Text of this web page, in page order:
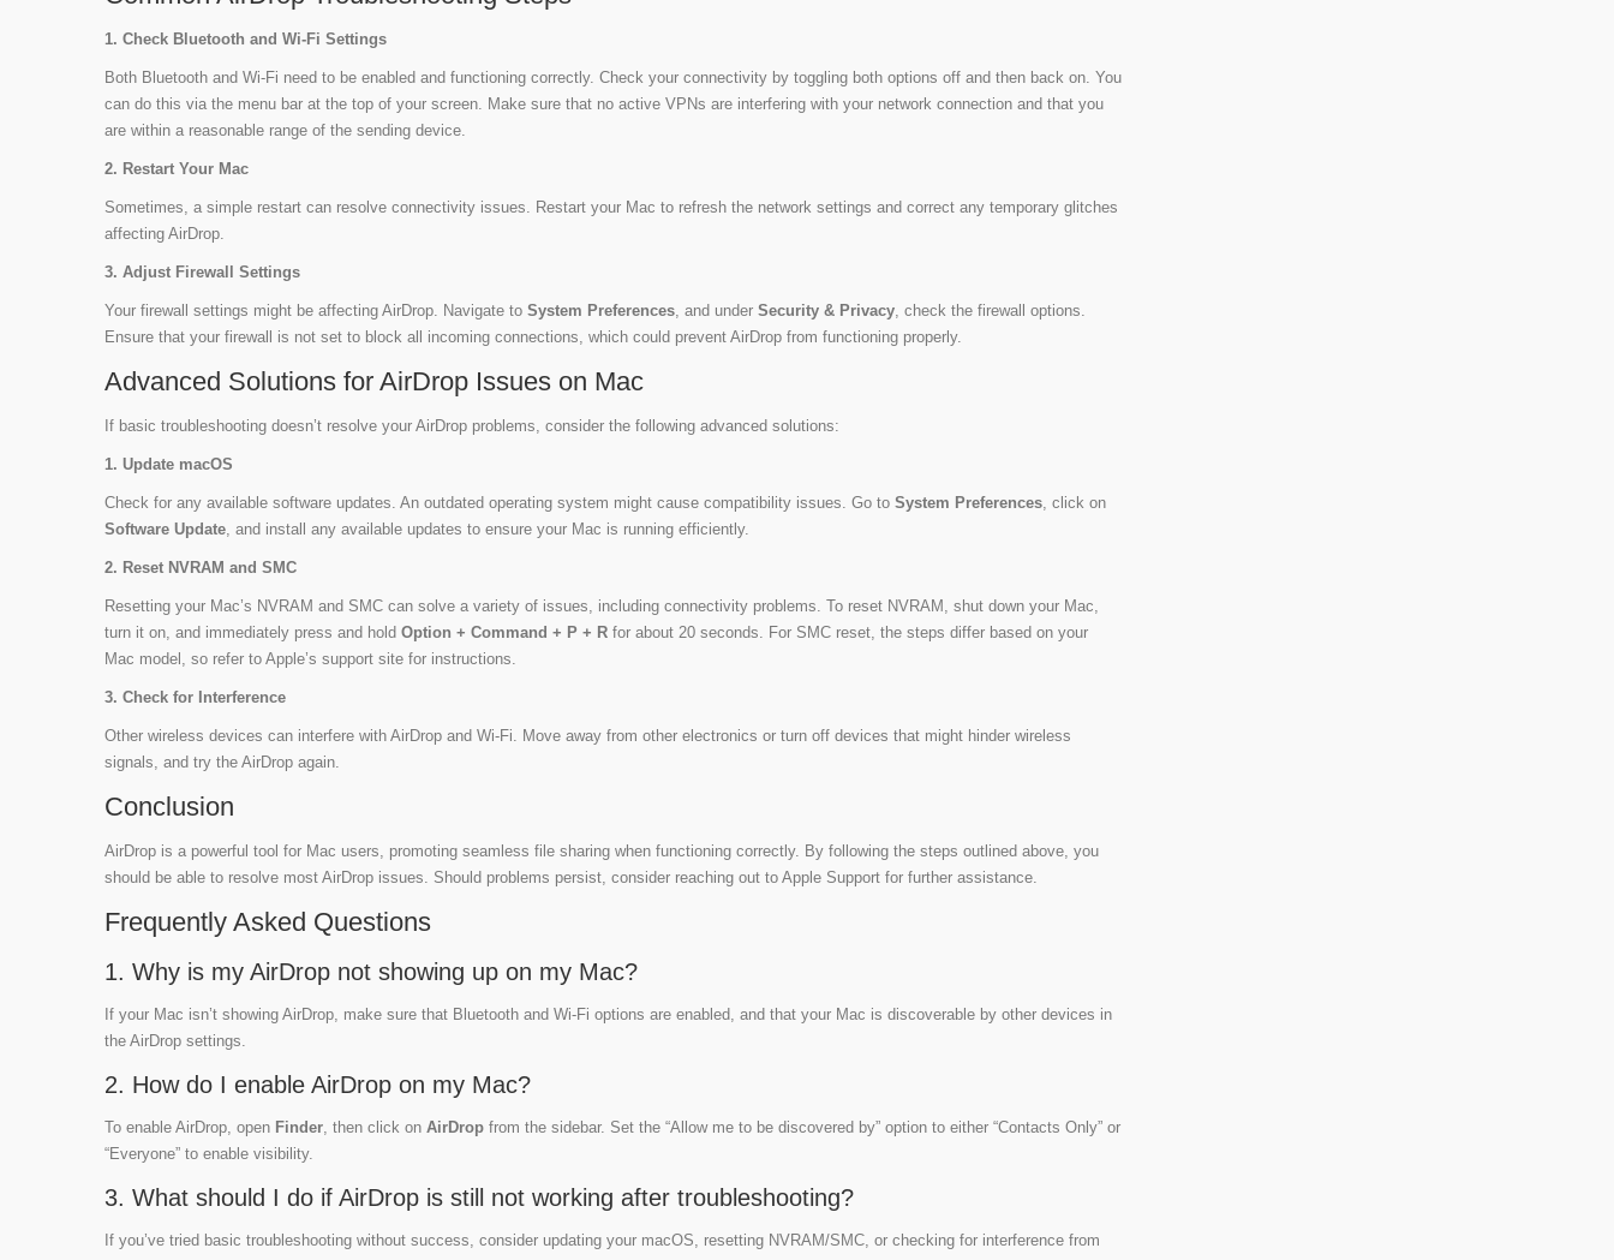
1. Check Bluetooth and Wi-Fi Settings
Both Bluetooth and Wi-Fi need to be enabled and functioning correctly. Check your connectivity by toggling both options off and then back on. You
can do this via the menu bar at the top of your screen. Make sure that no active VPNs are interfering with your network connection and that you
are within a reasonable range of the sending device.
2. Restart Your Mac
Sometimes, a simple restart can resolve connectivity issues. Restart your Mac to refresh the network settings and correct any temporary glitches
affecting AirDrop.
3. Adjust Firewall Settings
Your firewall settings might be affecting AirDrop. Navigate to System Preferences, and under Security & Privacy, check the firewall options.
Ensure that your firewall is not set to block all incoming connections, which could prevent AirDrop from functioning properly.
Advanced Solutions for AirDrop Issues on Mac
If basic troubleshooting doesn’t resolve your AirDrop problems, consider the following advanced solutions:
1. Update macOS
Check for any available software updates. An outdated operating system might cause compatibility issues. Go to System Preferences, click on
Software Update, and install any available updates to ensure your Mac is running efficiently.
2. Reset NVRAM and SMC
Resetting your Mac’s NVRAM and SMC can solve a variety of issues, including connectivity problems. To reset NVRAM, shut down your Mac,
turn it on, and immediately press and hold Option + Command + P + R for about 20 seconds. For SMC reset, the steps differ based on your
Mac model, so refer to Apple’s support site for instructions.
3. Check for Interference
Other wireless devices can interfere with AirDrop and Wi-Fi. Move away from other electronics or turn off devices that might hinder wireless
signals, and try the AirDrop again.
Conclusion
AirDrop is a powerful tool for Mac users, promoting seamless file sharing when functioning correctly. By following the steps outlined above, you
should be able to resolve most AirDrop issues. Should problems persist, consider reaching out to Apple Support for further assistance.
Frequently Asked Questions
1. Why is my AirDrop not showing up on my Mac?
If your Mac isn’t showing AirDrop, make sure that Bluetooth and Wi-Fi options are enabled, and that your Mac is discoverable by other devices in
the AirDrop settings.
2. How do I enable AirDrop on my Mac?
To enable AirDrop, open Finder, then click on AirDrop from the sidebar. Set the “Allow me to be discovered by” option to either “Contacts Only” or
“Everyone” to enable visibility.
3. What should I do if AirDrop is still not working after troubleshooting?
If you’ve tried basic troubleshooting without success, consider updating your macOS, resetting NVRAM/SMC, or checking for interference from